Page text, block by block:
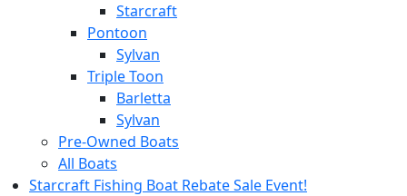
Starcraft
Pontoon
Sylvan
Triple Toon
Barletta
Sylvan
Pre-Owned Boats
All Boats
Starcraft Fishing Boat Rebate Sale Event!